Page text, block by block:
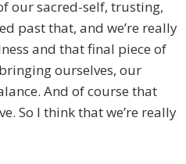
our sacred-self, trusting,
past that, and we’re really
and that final piece of
ourselves, our
And of course that
So I think that we’re really